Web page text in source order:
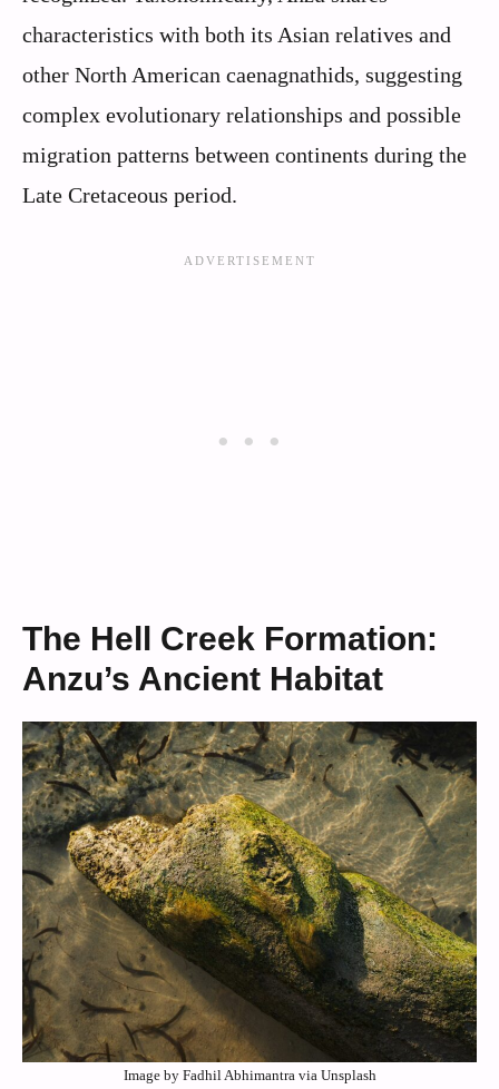
characteristics with both its Asian relatives and
other North American caenagnathids, suggesting
complex evolutionary relationships and possible
migration patterns between continents during the
Late Cretaceous period.
The Hell Creek Formation:
Anzu’s Ancient Habitat
Image by Fadhil Abhimantra via Unsplash